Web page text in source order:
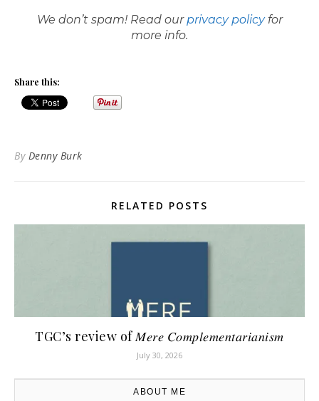
We don’t spam! Read ourprivacy policyfor
more info.
Share this:
By Denny Burk
RELATED POSTS
TGC’s review of 𝑀𝑒𝑟𝑒 𝐶𝑜𝑚𝑝𝑙𝑒𝑚𝑒𝑛𝑡𝑎𝑟𝑖𝑎𝑛𝑖𝑠𝑚
July 30, 2026
ABOUT ME